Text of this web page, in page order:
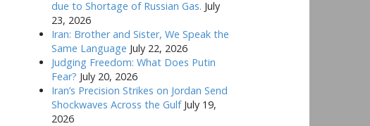
due to Shortage of Russian Gas. July
23, 2026
Iran: Brother and Sister, We Speak the
Same Language July 22, 2026
Judging Freedom: What Does Putin
Fear? July 20, 2026
Iran’s Precision Strikes on Jordan Send
Shockwaves Across the Gulf July 19,
2026